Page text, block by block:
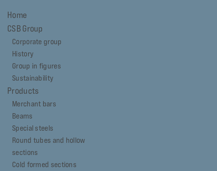
Home
CSB Group
Corporate group
History
Group in figures
Sustainability
Products
Merchant bars
Beams
Special steels
Round tubes and hollow
sections
Cold formed sections